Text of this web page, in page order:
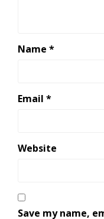
Name *
Email *
Website
Save my name,